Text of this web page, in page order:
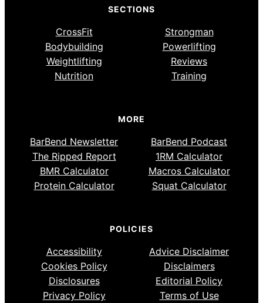
SECTIONS
CrossFit
Strongman
Bodybuilding
Powerlifting
Weightlifting
Reviews
Nutrition
Training
MORE
BarBend Newsletter
BarBend Podcast
The Ripped Report
1RM Calculator
BMR Calculator
Macros Calculator
Protein Calculator
Squat Calculator
POLICIES
Accessibility
Advice Disclaimer
Cookies Policy
Disclaimers
Disclosures
Editorial Policy
Privacy Policy
Terms of Use